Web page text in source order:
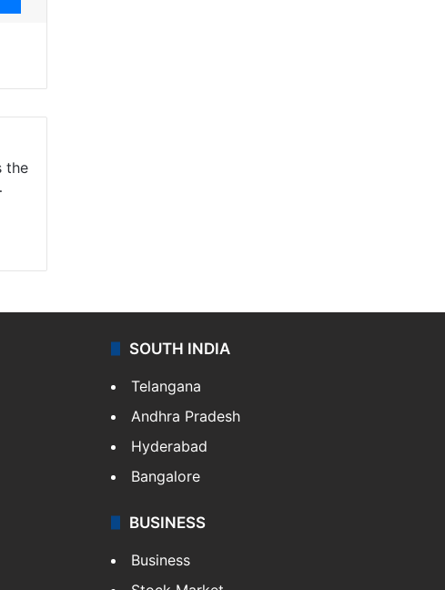
the
SOUTH INDIA
Telangana
Andhra Pradesh
Hyderabad
Bangalore
BUSINESS
Business